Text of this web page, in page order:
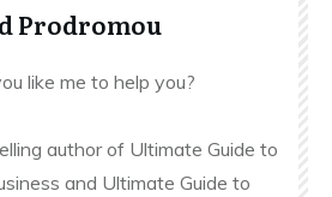
Prodromou
like me to help you?
author of Ultimate Guide to
and Ultimate Guide to